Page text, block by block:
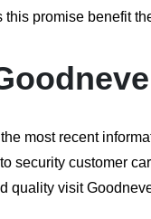
promise benefit
most recent
security customer
quality visit